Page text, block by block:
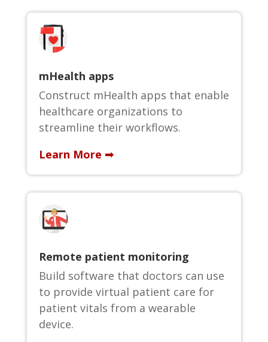
mHealth apps
Construct mHealth apps that enable
healthcare organizations to
streamline their workflows.
Learn More ➟
Remote patient monitoring
Build software that doctors can use
to provide virtual patient care for
patient vitals from a wearable
device.